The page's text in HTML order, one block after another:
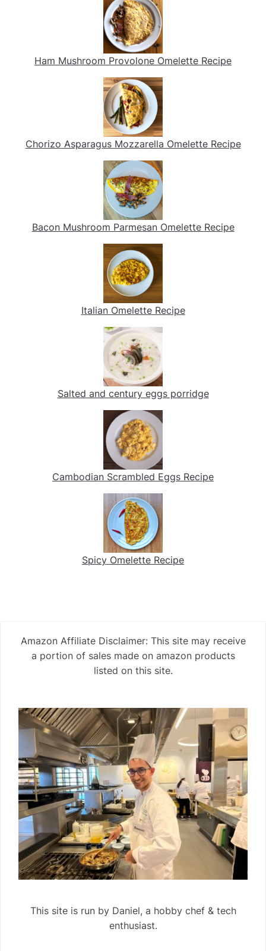
Ham Mushroom Provolone Omelette Recipe
Chorizo Asparagus Mozzarella Omelette Recipe
Bacon Mushroom Parmesan Omelette Recipe
Italian Omelette Recipe
Salted and century eggs porridge
Cambodian Scrambled Eggs Recipe
Spicy Omelette Recipe
Amazon Affiliate Disclaimer: This site may receive
a portion of sales made on amazon products
listed on this site.
This site is run by Daniel, a hobby chef & tech
enthusiast.